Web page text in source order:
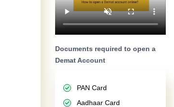
Documents required to open a
Demat Account
PAN Card
Aadhaar Card